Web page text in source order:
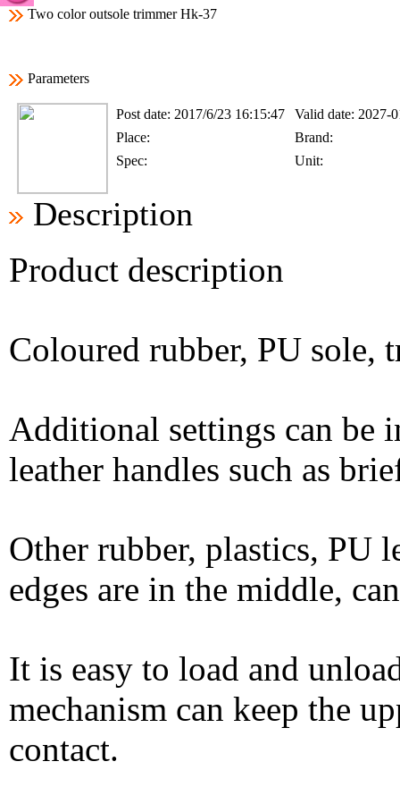
Two color outsole trimmer Hk-37
Parameters
Post date: 2017/6/23 16:15:47 Valid date: 2027-
Place:
Brand:
Spec:
Unit:
Description
Product description
Coloured rubber, PU sole,
Additional settings can be
leather handles such as
Other rubber, plastics, PU
edges are in the middle,
It is easy to load and
mechanism can keep the
contact.